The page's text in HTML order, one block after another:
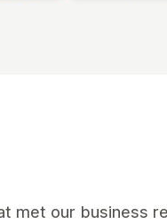
met our business